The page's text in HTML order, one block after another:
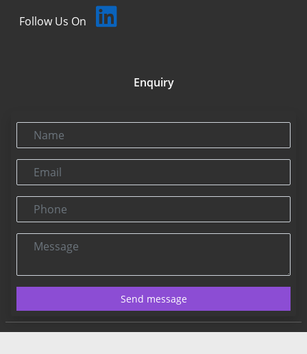
Follow Us On
Enquiry
Name
Email
Phone
Message
Send message